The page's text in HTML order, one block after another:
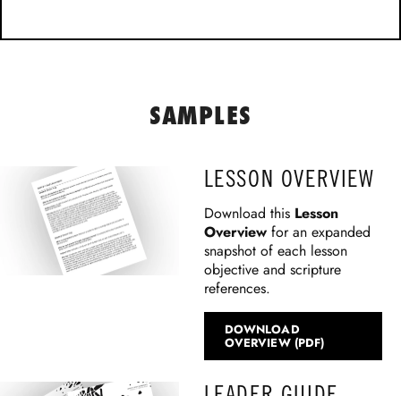
SAMPLES
LESSON OVERVIEW
Download this Lesson
Overviewfor an expanded
snapshot of each lesson
objective and scripture
references.
DOWNLOAD
OVERVIEW (PDF)